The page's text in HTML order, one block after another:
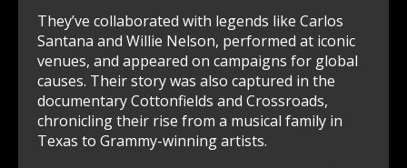
They’ve collaborated with legends like Carlos
Santana and Willie Nelson, performed at iconic
venues, and appeared on campaigns for global
causes. Their story was also captured in the
documentary Cottonfields and Crossroads,
chronicling their rise from a musical family in
Texas to Grammy-winning artists.